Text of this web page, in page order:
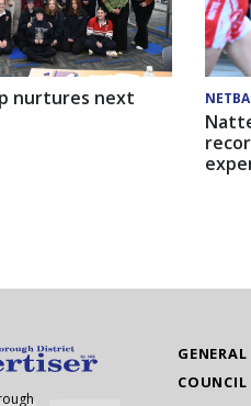
nurtures next
GENERAL